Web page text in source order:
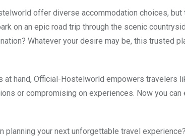
offer diverse accommodation choices,
on an epic road trip through the scenic
Whatever your desire may be, this trusted
hand, Official-Hostelworld empowers travelers
or compromising on experiences. Now you
planning your next unforgettable travel